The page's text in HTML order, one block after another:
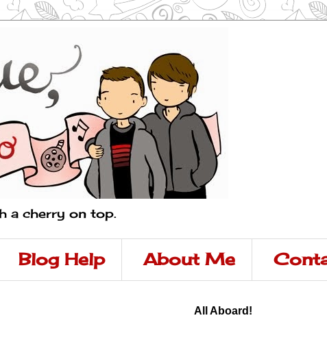
a cherry on top.
Blog Help About Me
All Aboard!